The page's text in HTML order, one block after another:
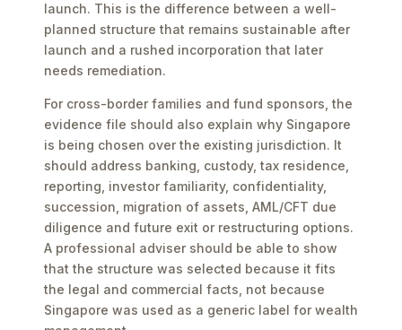
launch. This is the difference between a well-
planned structure that remains sustainable after
launch and a rushed incorporation that later
needs remediation.
For cross-border families and fund sponsors, the
evidence file should also explain why Singapore
is being chosen over the existing jurisdiction. It
should address banking, custody, tax residence,
reporting, investor familiarity, confidentiality,
succession, migration of assets, AML/CFT due
diligence and future exit or restructuring options.
A professional adviser should be able to show
that the structure was selected because it fits
the legal and commercial facts, not because
Singapore was used as a generic label for wealth